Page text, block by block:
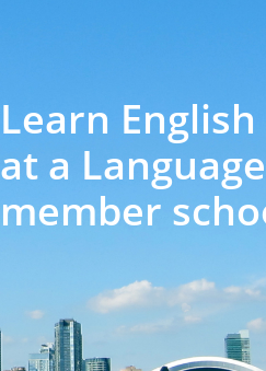
Learn
at a
member